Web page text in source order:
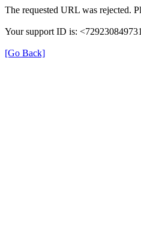
The requested URL was rejected.
Your support ID is:
[Go Back]